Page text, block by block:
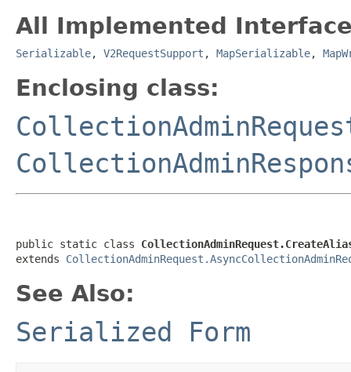
All Implemented
Serializable, V2RequestSupport , MapSerializable,
Enclosing class:
public static class
extends
See Also:
Serialized Form